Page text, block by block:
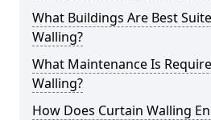
What Buildings Are Best
Walling?
What Maintenance Is
Walling?
How Does Curtain Walling